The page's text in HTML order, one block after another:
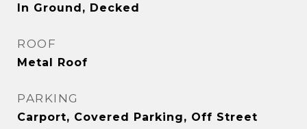
In Ground, Decked
ROOF
Metal Roof
PARKING
Carport, Covered Parking, Off Street